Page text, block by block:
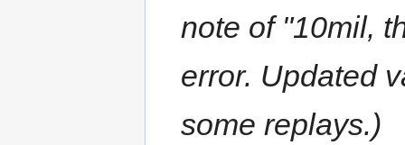
note of "10mil,
error. Updated
some replays.